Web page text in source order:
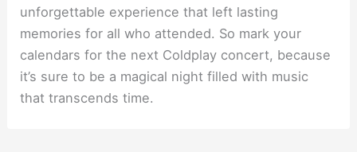
unforgettable experience that left lasting
memories for all who attended. So mark your
calendars for the next Coldplay concert, because
it’s sure to be a magical night filled with music
that transcends time.